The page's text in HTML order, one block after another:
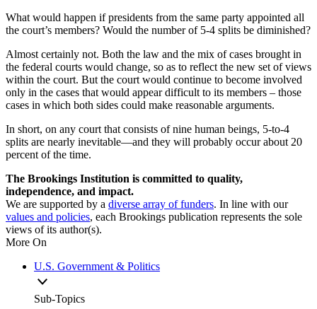
What would happen if presidents from the same party appointed all
the court’s members? Would the number of 5-4 splits be diminished?
Almost certainly not. Both the law and the mix of cases brought in
the federal courts would change, so as to reflect the new set of views
within the court. But the court would continue to become involved
only in the cases that would appear difficult to its members – those
cases in which both sides could make reasonable arguments.
In short, on any court that consists of nine human beings, 5-to-4
splits are nearly inevitable—and they will probably occur about 20
percent of the time.
The Brookings Institution is committed to quality,
independence, and impact.
We are supported by a diverse array of funders. In line with our
values and policies, each Brookings publication represents the sole
views of its author(s).
More On
U.S. Government & Politics
Sub-Topics